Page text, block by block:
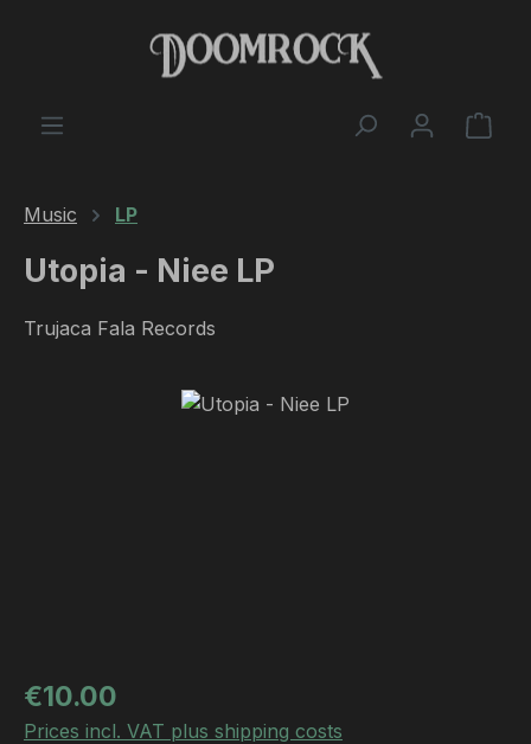
Skip to main content
Music LP
Utopia - Niee LP
Trujaca Fala Records
Skip image gallery
Regular price:
€10.00
Prices incl. VAT plus shipping costs